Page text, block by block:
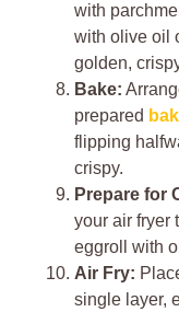
with
with olive oil
golden,
Bake:
prepared
flipping
crispy.
Prepare for
your air fryer
eggroll with
Air Fry:
single layer,